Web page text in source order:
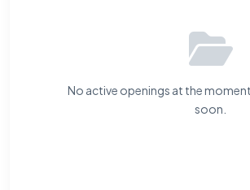
No active openings at the
soon.